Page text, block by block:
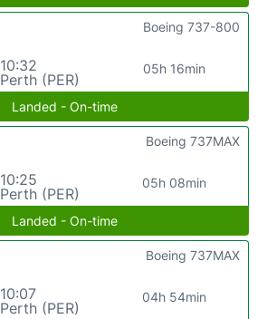
10:32
Perth (PER)
05h 16min
Boeing 737-800
Landed - On-time
10:25
Perth (PER)
05h 08min
Boeing 737MAX
Landed - On-time
10:07
Perth (PER)
04h 54min
Boeing 737MAX